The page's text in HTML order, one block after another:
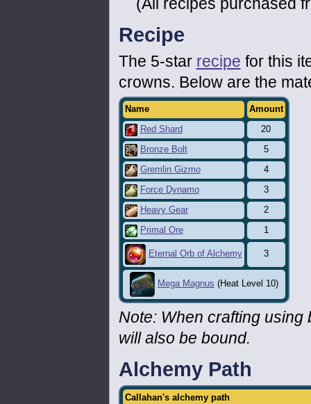
(All recipes purchased
Recipe
The 5-star recipe for this
crowns. Below are the
Name Amount
Red Shard 20
Bronze Bolt 5
Gremlin Gizmo 4
Force Dynamo 3
Heavy Gear 2
Primal Ore 1
Eternal Orb of Alchemy 3
Mega Magnus (Heat Level 10)
Note: When crafting using
will also be bound.
Alchemy Path
Callahan's alchemy path